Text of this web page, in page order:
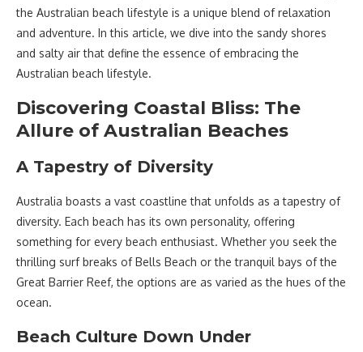
the Australian beach lifestyle is a unique blend of relaxation
and adventure. In this article, we dive into the sandy shores
and salty air that define the essence of embracing the
Australian beach lifestyle.
Discovering Coastal Bliss: The
Allure of Australian Beaches
A Tapestry of Diversity
Australia boasts a vast coastline that unfolds as a tapestry of
diversity. Each beach has its own personality, offering
something for every beach enthusiast. Whether you seek the
thrilling surf breaks of Bells Beach or the tranquil bays of the
Great Barrier Reef, the options are as varied as the hues of the
ocean.
Beach Culture Down Under